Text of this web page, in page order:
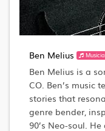
Ben Melius
Ben Melius is a
CO. Ben’s music
stories that
genre bender,
90’s Neo-soul.